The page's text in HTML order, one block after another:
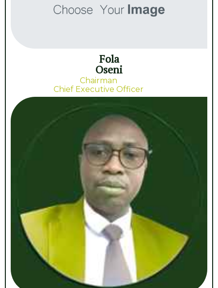
Fola
Oseni
Chairman
Chief Executive Officer